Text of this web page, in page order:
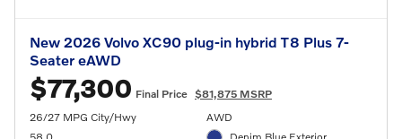
New 2026 Volvo XC90 plug-in hybrid T8 Plus 7-
Seater eAWD
$77,300 Final Price $81,875 MSRP
26/27 MPG City/Hwy
AWD